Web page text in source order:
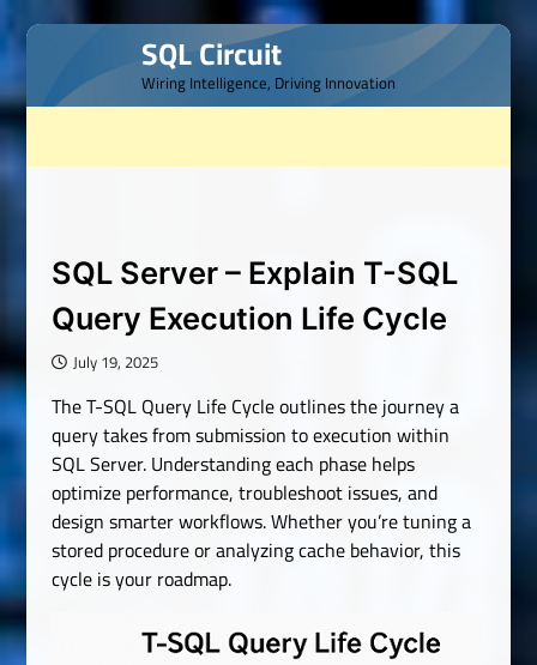
Skip
content
SQL Circuit
Wiring Intelligence, Driving Innovation
SQL Server – Explain T-SQL
Query Execution Life Cycle
July 19, 2025
The T-SQL Query Life Cycle outlines the journey a
query takes from submission to execution within
SQL Server. Understanding each phase helps
optimize performance, troubleshoot issues, and
design smarter workflows. Whether you’re tuning a
stored procedure or analyzing cache behavior, this
cycle is your roadmap.